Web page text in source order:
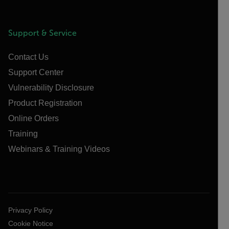
Support & Service
Contact Us
Support Center
Vulnerability Disclosure
Product Registration
Online Orders
Training
Webinars & Training Videos
Privacy Policy
Cookie Notice